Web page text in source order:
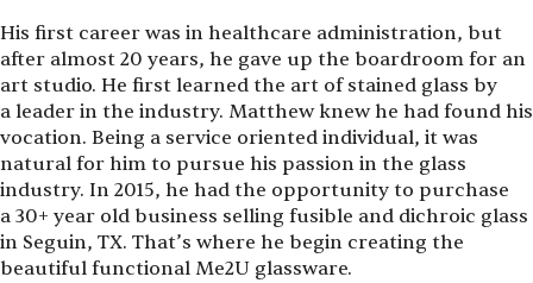
His first career was in healthcare administration, but
after almost 20 years, he gave up the boardroom for an
art studio. He first learned the art of stained glass by
a leader in the industry. Matthew knew he had found his
vocation. Being a service oriented individual, it was
natural for him to pursue his passion in the glass
industry. In 2015, he had the opportunity to purchase
a 30+ year old business selling fusible and dichroic glass
in Seguin, TX. That’s where he begin creating the
beautiful functional Me2U glassware.